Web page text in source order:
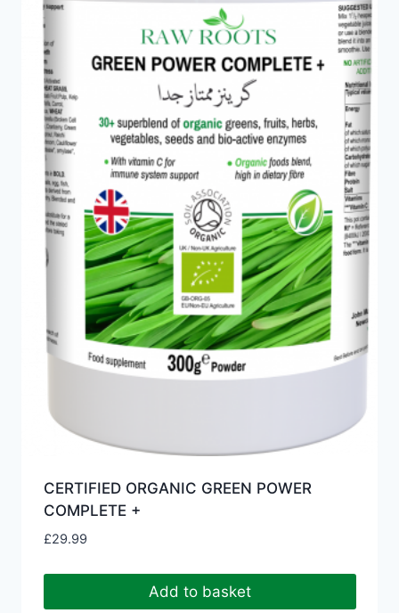
CERTIFIED ORGANIC GREEN POWER
COMPLETE +
£29.99
Add to basket